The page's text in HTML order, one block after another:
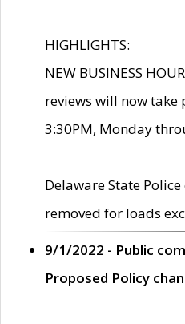
HIGHLIGHTS:
NEW BUSINESS
reviews will now take
3:30PM, Monday
Delaware State
removed for loads
9/1/2022 - Public
Proposed Policy